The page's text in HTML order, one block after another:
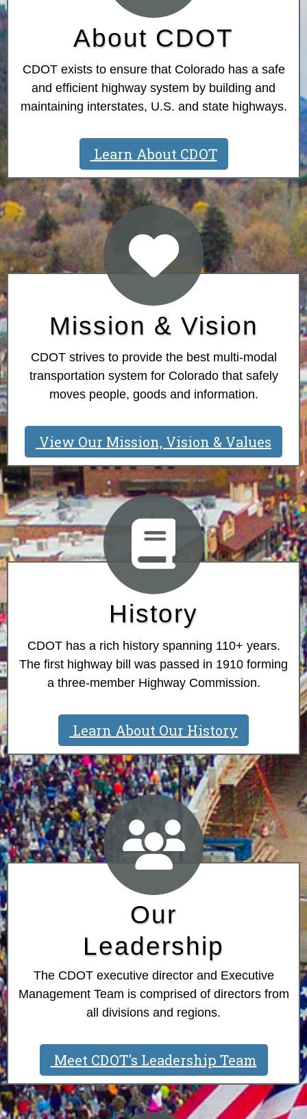
About CDOT
CDOT exists to ensure that Colorado has a safe
and efficient highway system by building and
maintaining interstates, U.S. and state highways.
Learn About CDOT
Mission & Vision
CDOT strives to provide the best multi-modal
transportation system for Colorado that safely
moves people, goods and information.
View Our Mission, Vision & Values
History
CDOT has a rich history spanning 110+ years.
The first highway bill was passed in 1910 forming
a three-member Highway Commission.
Learn About Our History
Our
Leadership
The CDOT executive director and Executive
Management Team is comprised of directors from
all divisions and regions.
Meet CDOT's Leadership Team